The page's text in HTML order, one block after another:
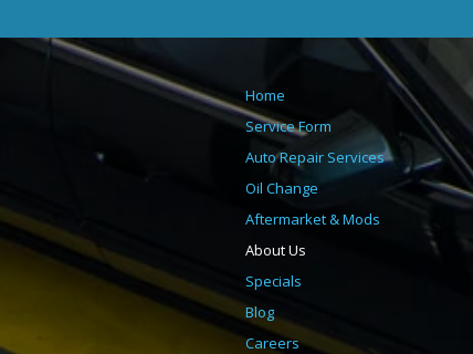
Home
Service Form
Auto Repair Services
Oil Change
Aftermarket & Mods
About Us
Specials
Blog
Careers